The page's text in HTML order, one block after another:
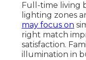
Full-time living
lighting zones
may focus on
right match
satisfaction.
illumination in